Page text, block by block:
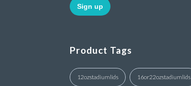
Product Tags
12ozstadiumlids 16or22ozstadiumlids